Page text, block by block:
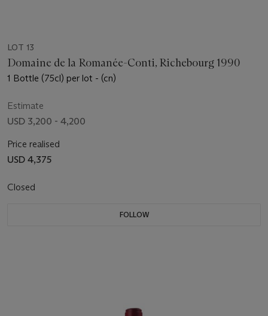
LOT 13
Domaine de la Romanée-Conti, Richebourg 1990
1 Bottle (75cl) per lot - (cn)
Estimate
USD 3,200 - 4,200
Price realised
USD 4,375
Closed
FOLLOW